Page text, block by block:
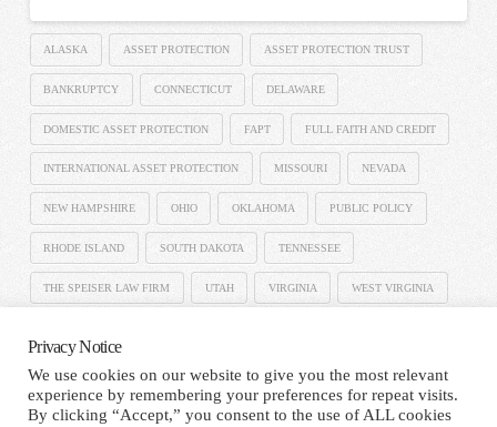
ALASKA ASSET PROTECTION ASSET PROTECTION TRUST
BANKRUPTCY CONNECTICUT DELAWARE
DOMESTIC ASSET PROTECTION FAPT FULL FAITH AND CREDIT
INTERNATIONAL ASSET PROTECTION MISSOURI NEVADA
NEW HAMPSHIRE OHIO OKLAHOMA PUBLIC POLICY
RHODE ISLAND SOUTH DAKOTA TENNESSEE
THE SPEISER LAW FIRM UTAH VIRGINIA WEST VIRGINIA
HOME TERMS AND CONDITIONS
PRIVACY NOTICE
Privacy Notice
We use cookies on our website to give you the most relevant
experience by remembering your preferences for repeat visits.
By clicking “Accept,” you consent to the use of ALL cookies